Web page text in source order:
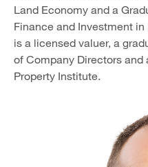
Land Economy and a
Finance and Investment
is a licensed valuer, a
of Company Directors and
Property Institute.